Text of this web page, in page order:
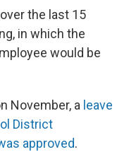
the last 15
in which the
would be
November, a leave
District
approved.